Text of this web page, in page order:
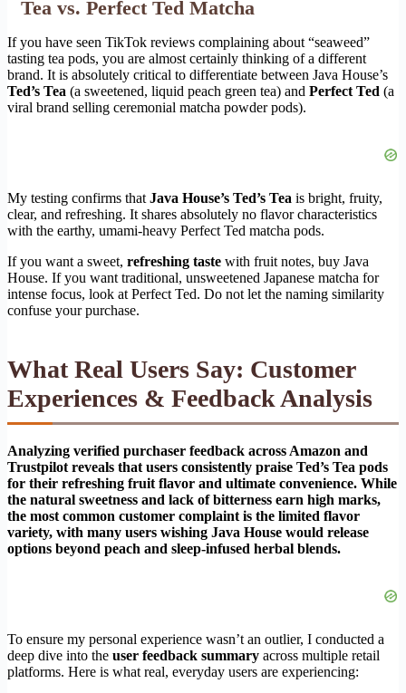
Tea vs. Perfect Ted Matcha
If you have seen TikTok reviews complaining about “seaweed”
tasting tea pods, you are almost certainly thinking of a different
brand. It is absolutely critical to differentiate between Java House’s
Ted’s Tea (a sweetened, liquid peach green tea) and Perfect Ted (a
viral brand selling ceremonial matcha powder pods).
My testing confirms that Java House’s Ted’s Tea is bright, fruity,
clear, and refreshing. It shares absolutely no flavor characteristics
with the earthy, umami-heavy Perfect Ted matcha pods.
If you want a sweet, refreshing taste with fruit notes, buy Java
House. If you want traditional, unsweetened Japanese matcha for
intense focus, look at Perfect Ted. Do not let the naming similarity
confuse your purchase.
What Real Users Say: Customer
Experiences & Feedback Analysis
Analyzing verified purchaser feedback across Amazon and
Trustpilot reveals that users consistently praise Ted’s Tea pods
for their refreshing fruit flavor and ultimate convenience. While
the natural sweetness and lack of bitterness earn high marks,
the most common customer complaint is the limited flavor
variety, with many users wishing Java House would release
options beyond peach and sleep-infused herbal blends.
To ensure my personal experience wasn’t an outlier, I conducted a
deep dive into the user feedback summary across multiple retail
platforms. Here is what real, everyday users are experiencing: